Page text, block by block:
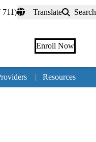
711) Translate Search
Enroll Now
| Resources